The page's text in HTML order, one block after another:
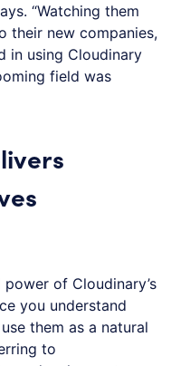
“Watching them
their new companies,
in using Cloudinary
field was
of Cloudinary’s
you understand
them as a natural
to